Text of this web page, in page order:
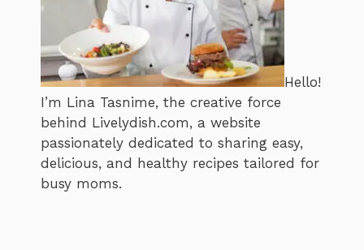
Hello!
I’m Lina Tasnime, the creative force
behind Livelydish.com, a website
passionately dedicated to sharing easy,
delicious, and healthy recipes tailored for
busy moms.